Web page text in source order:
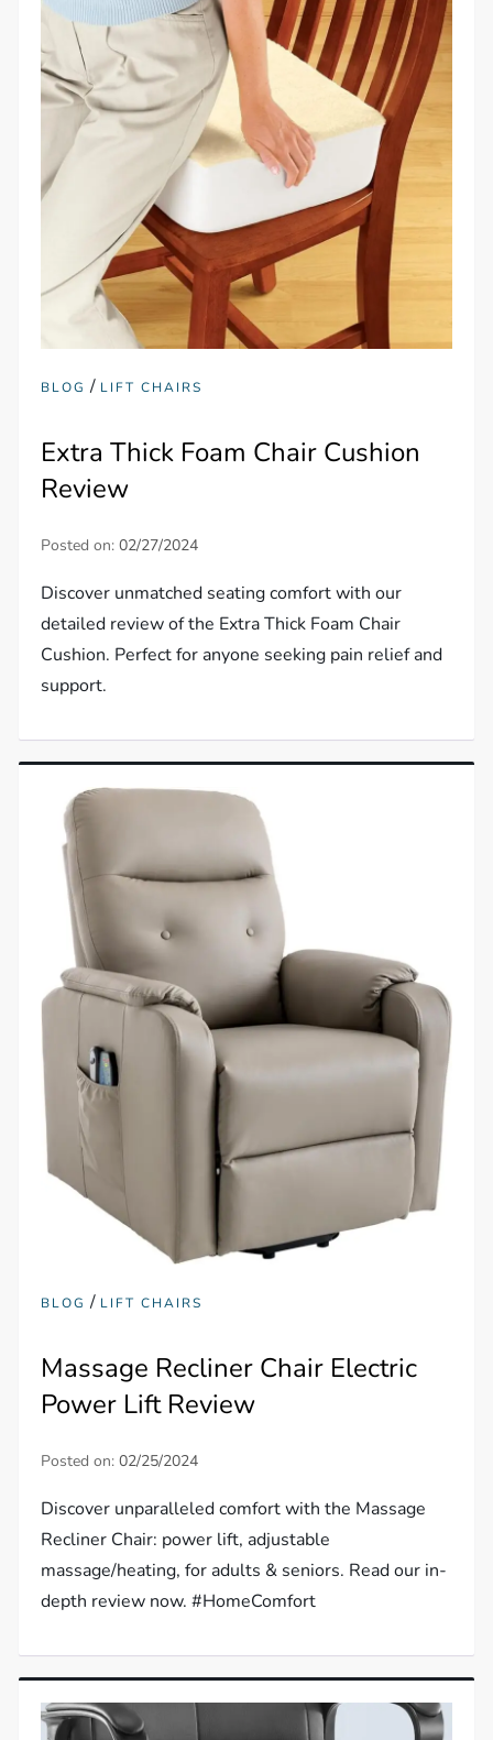
BLOG / LIFT CHAIRS
Extra Thick Foam Chair Cushion
Review
Posted on:02/27/2024
Discover unmatched seating comfort with our
detailed review of the Extra Thick Foam Chair
Cushion. Perfect for anyone seeking pain relief and
support.
BLOG / LIFT CHAIRS
Massage Recliner Chair Electric
Power Lift Review
Posted on:02/25/2024
Discover unparalleled comfort with the Massage
Recliner Chair: power lift, adjustable
massage/heating, for adults & seniors. Read our in-
depth review now. #HomeComfort